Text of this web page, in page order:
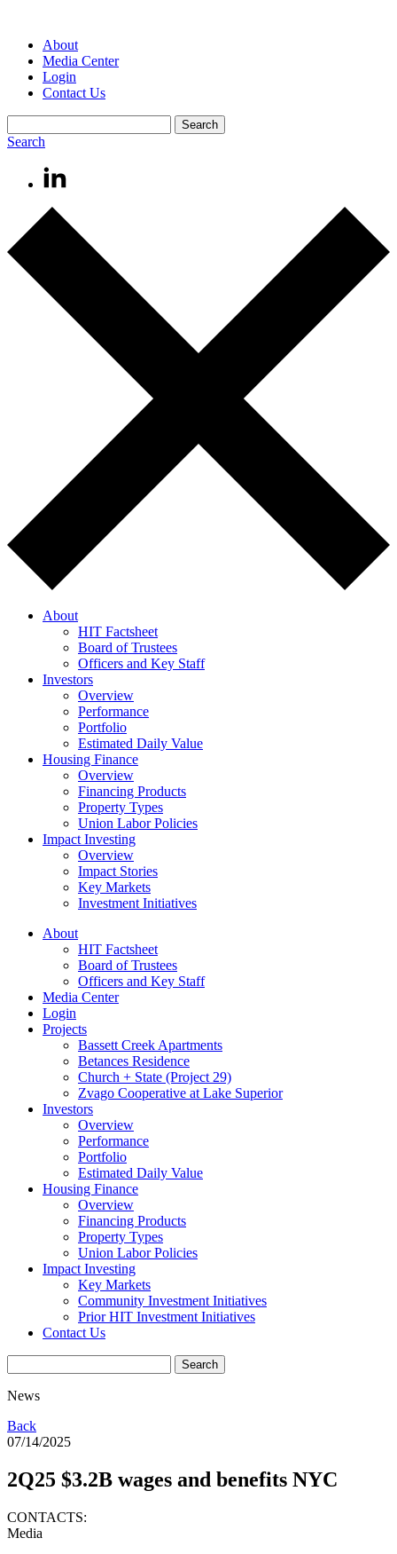
About
Media Center
Login
Contact Us
Search
About
HIT Factsheet
Board of Trustees
Officers and Key Staff
Investors
Overview
Performance
Portfolio
Estimated Daily Value
Housing Finance
Overview
Financing Products
Property Types
Union Labor Policies
Impact Investing
Overview
Impact Stories
Key Markets
Investment Initiatives
About
HIT Factsheet
Board of Trustees
Officers and Key Staff
Media Center
Login
Projects
Bassett Creek Apartments
Betances Residence
Church + State (Project 29)
Zvago Cooperative at Lake Superior
Investors
Overview
Performance
Portfolio
Estimated Daily Value
Housing Finance
Overview
Financing Products
Property Types
Union Labor Policies
Impact Investing
Key Markets
Community Investment Initiatives
Prior HIT Investment Initiatives
Contact Us
News
Back
07/14/2025
2Q25 $3.2B wages and benefits NYC
CONTACTS:
Media